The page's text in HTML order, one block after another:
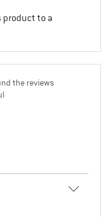
product to a
the reviews